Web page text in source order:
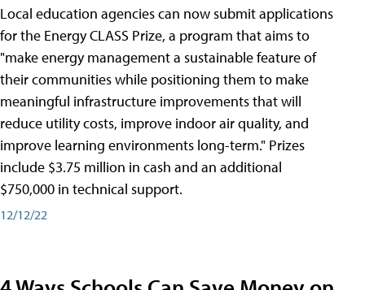
Local education agencies can now submit applications
for the Energy CLASS Prize, a program that aims to
"make energy management a sustainable feature of
their communities while positioning them to make
meaningful infrastructure improvements that will
reduce utility costs, improve indoor air quality, and
improve learning environments long-term." Prizes
include $3.75 million in cash and an additional
$750,000 in technical support.
12/12/22